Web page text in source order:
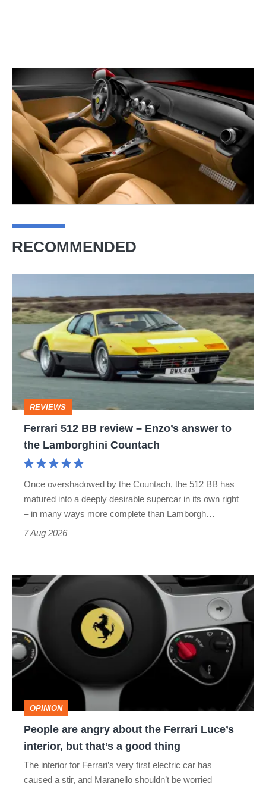
RECOMMENDED
512
BB
review
Enzo’s
the
REVIEWS
Ferrari 512 BB review – Enzo’s answer to
the Lamborghini Countach
Once overshadowed by the Countach, the 512 BB has
matured into a deeply desirable supercar in its own right
– in many ways more complete than Lamborgh…
7 Aug 2026
People
about
the
Ferrari
interior,
but
OPINION
People are angry about the Ferrari Luce’s
interior, but that’s a good thing
The interior for Ferrari’s very first electric car has
caused a stir, and Maranello shouldn’t be worried